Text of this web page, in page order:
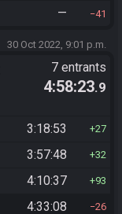
— 41
30 Oct 2022, 9:01 p.m.
7 entrants
4:58:23.9
3:18:53 27
3:57:48 32
4:10:37 93
4:33:08 26